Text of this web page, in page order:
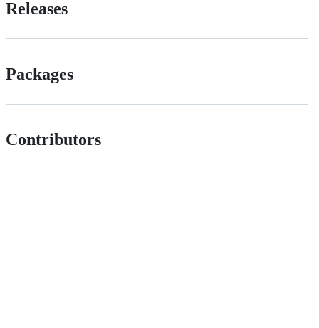
Releases
Packages
Contributors